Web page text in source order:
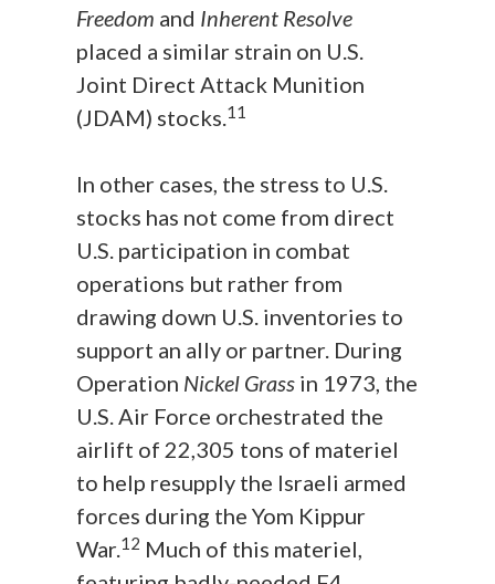
Freedom and Inherent Resolve
placed a similar strain on U.S.
Joint Direct Attack Munition
(JDAM) stocks.11
In other cases, the stress to U.S.
stocks has not come from direct
U.S. participation in combat
operations but rather from
drawing down U.S. inventories to
support an ally or partner. During
Operation Nickel Grass in 1973, the
U.S. Air Force orchestrated the
airlift of 22,305 tons of materiel
to help resupply the Israeli armed
forces during the Yom Kippur
War.12 Much of this materiel,